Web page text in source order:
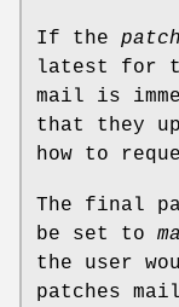
If the
latest for
mail is
that they
how to
The final
be set to
the user
patches